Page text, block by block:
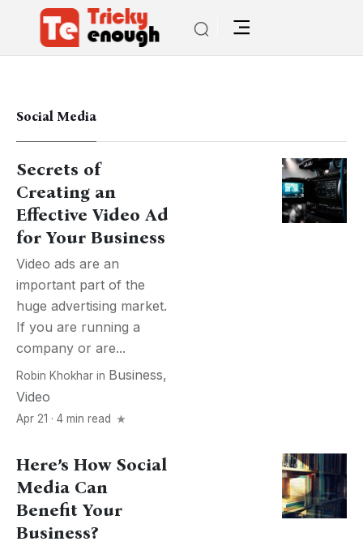
Social Media
Secrets of
Creating an
Effective Video Ad
for Your Business
Video ads are an
important part of the
huge advertising market.
If you are running a
company or are...
Robin Khokhar in Business,
Video
Apr 21 · 4 min read
Here’s How Social
Media Can
Benefit Your
Business?